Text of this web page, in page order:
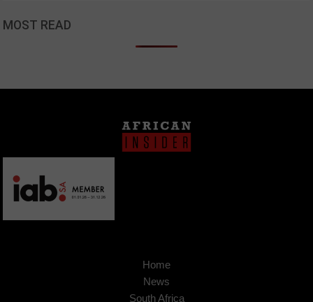
MOST READ
Home
News
South Africa